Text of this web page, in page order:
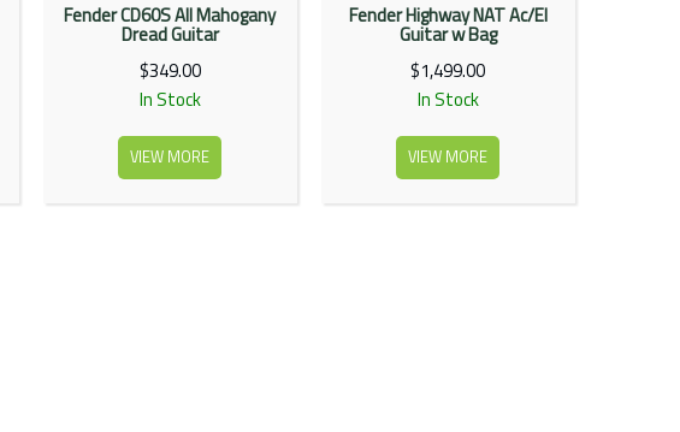
Fender CD60S All Mahogany
Dread Guitar
$349.00
In Stock
VIEW MORE
Fender Highway NAT Ac/El
Guitar w Bag
$1,499.00
In Stock
VIEW MORE